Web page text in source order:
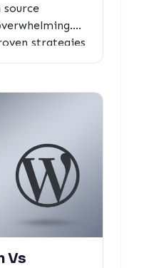
strategies
help you find
Vs